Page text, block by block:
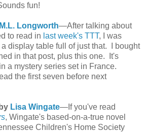
fun!
M.L. Longworth—After talking about
to read in last week's TTT, I was
display table full of just that. I bought
in that post, plus this one. It's
a mystery series set in France.
the first seven before next
Lisa Wingate—If you've read
, Wingate's based-on-a-true novel
Children's Home Society